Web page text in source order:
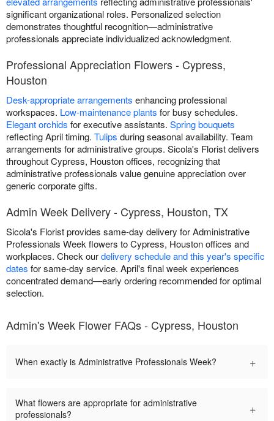
significant organizational roles. Personalized selection
demonstrates thoughtful recognition—administrative
professionals appreciate individualized acknowledgment.
Professional Appreciation Flowers - Cypress,
Houston
Desk-appropriate arrangements enhancing professional
workspaces. Low-maintenance plants for busy schedules.
Elegant orchids for executive assistants. Spring bouquets
reflecting April timing. Tulips during seasonal availability. Team
arrangements for administrative groups. Sicola's Florist delivers
throughout Cypress, Houston offices, recognizing that
administrative professionals value genuine appreciation over
generic corporate gifts.
Admin Week Delivery - Cypress, Houston, TX
Sicola's Florist provides same-day delivery for Administrative
Professionals Week flowers to Cypress, Houston offices and
workplaces. Check ourdelivery schedule and this year's specific
dates for same-day service. April's final week experiences
concentrated demand—early ordering recommended for optimal
selection.
Admin's Week Flower FAQs - Cypress, Houston
When exactly is Administrative Professionals Week? +
What flowers are appropriate for administrative
professionals?
+